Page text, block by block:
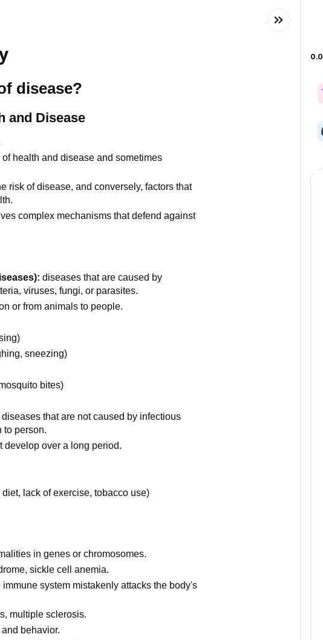
disease?
and Disease
health and disease and sometimes
risk of disease, and conversely, factors that
complex mechanisms that defend against
diseases that are caused by
viruses, fungi, or parasites.
or from animals to people.
sneezing)
bites)
diseases that are not caused by infectious
to person.
develop over a long period.
lack of exercise, tobacco use)
in genes or chromosomes.
sickle cell anemia.
immune system mistakenly attacks the body's
multiple sclerosis.
behavior.
0.0